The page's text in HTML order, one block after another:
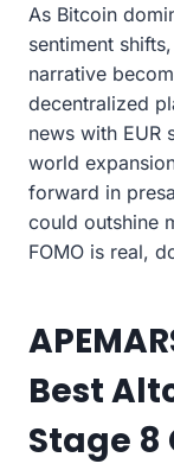
As Bitcoin
sentiment
narrative
decentralized
news with EUR
world
forward in
could outshine
FOMO is real,
Best
Stage 8